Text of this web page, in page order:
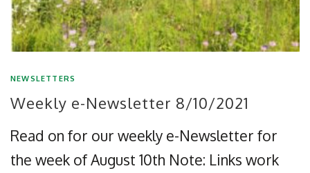
NEWSLETTERS
Weekly e-Newsletter 8/10/2021
Read on for our weekly e-Newsletter for
the week of August 10th Note: Links work